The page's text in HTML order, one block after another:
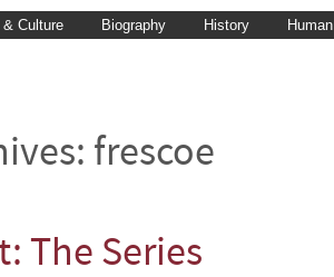
Culture Biography History
frescoe
The Series